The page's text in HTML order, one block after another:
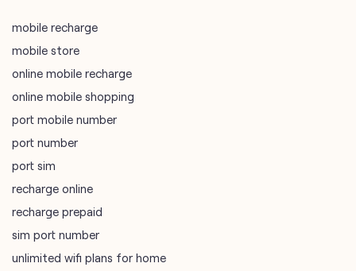
mobile recharge
mobile store
online mobile recharge
online mobile shopping
port mobile number
port number
port sim
recharge online
recharge prepaid
sim port number
unlimited wifi plans for home